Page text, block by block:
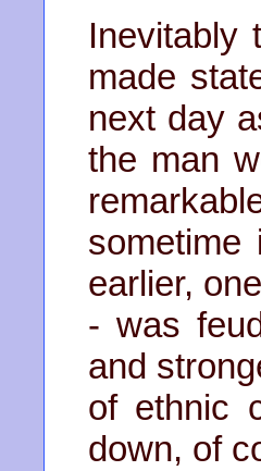
Inevitably
made
next day
the man
earlier,
- was
and
of ethnic
down, of